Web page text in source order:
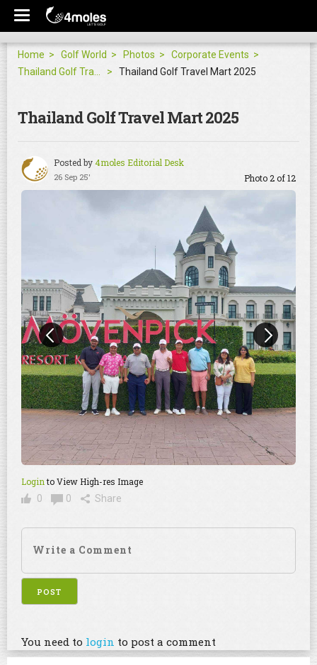
Home Golf World Photos
Corporate Events
Thailand Golf Travel Mart 2025
Thailand Golf Travel Mart 2025
Posted by4moles Editorial Desk
26 Sep 25' Photo 2 of 12
Loginto View High-res Image
0
0 Share
You need to login to post a comment